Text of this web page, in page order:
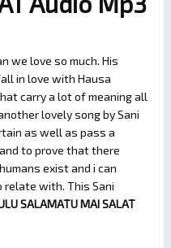
we love so much. His
in love with Hausa
carry a lot of meaning all
lovely song by Sani
as well as pass a
to prove that there
exist and i can
relate with. This Sani
SALAMATU MAI SALAT